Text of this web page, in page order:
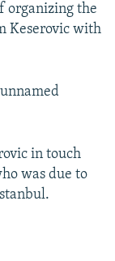
organizing the
Keserovic with
in touch
was due to